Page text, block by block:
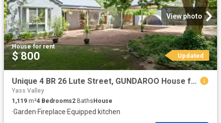
View photo
House·for rent
$ 800 Updated
Unique 4 BR 26 Lute Street, GUNDAROO House for rent Listed by.
Yass Valley
1,119 m²4 Bedrooms2 BathsHouse
·Garden·Fireplace·Equipped kitchen